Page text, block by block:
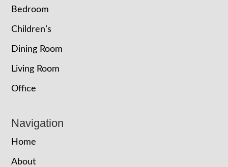
Bedroom
Children’s
Dining Room
Living Room
Office
Navigation
Home
About